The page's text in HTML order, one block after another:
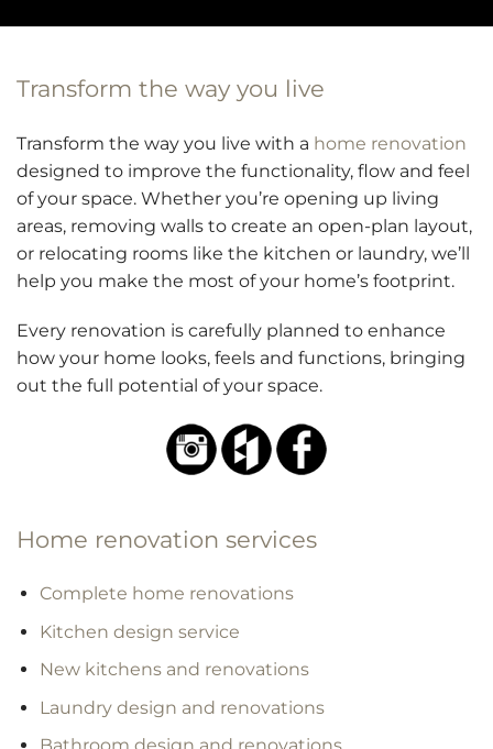
Transform the way you live
Transform the way you live with a home renovation
designed to improve the functionality, flow and feel
of your space. Whether you’re opening up living
areas, removing walls to create an open-plan layout,
or relocating rooms like the kitchen or laundry, we’ll
help you make the most of your home’s footprint.
Every renovation is carefully planned to enhance
how your home looks, feels and functions, bringing
out the full potential of your space.
Home renovation services
Complete home renovations
Kitchen design service
New kitchens and renovations
Laundry design and renovations